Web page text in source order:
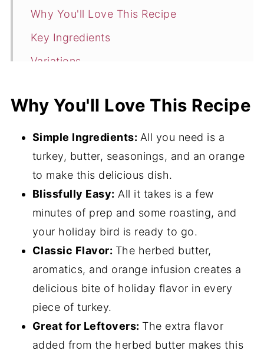
Why You'll Love This Recipe
Key Ingredients
Variations
Expert Tips
Rosemary Turkey FAQs
More Delicious Holiday Recipes
📖 Recipe
💬 Comments
Why You'll Love This Recipe
Simple Ingredients: All you need is a
turkey, butter, seasonings, and an orange
to make this delicious dish.
Blissfully Easy: All it takes is a few
minutes of prep and some roasting, and
your holiday bird is ready to go.
Classic Flavor: The herbed butter,
aromatics, and orange infusion creates a
delicious bite of holiday flavor in every
piece of turkey.
Great for Leftovers: The extra flavor
added from the herbed butter makes this